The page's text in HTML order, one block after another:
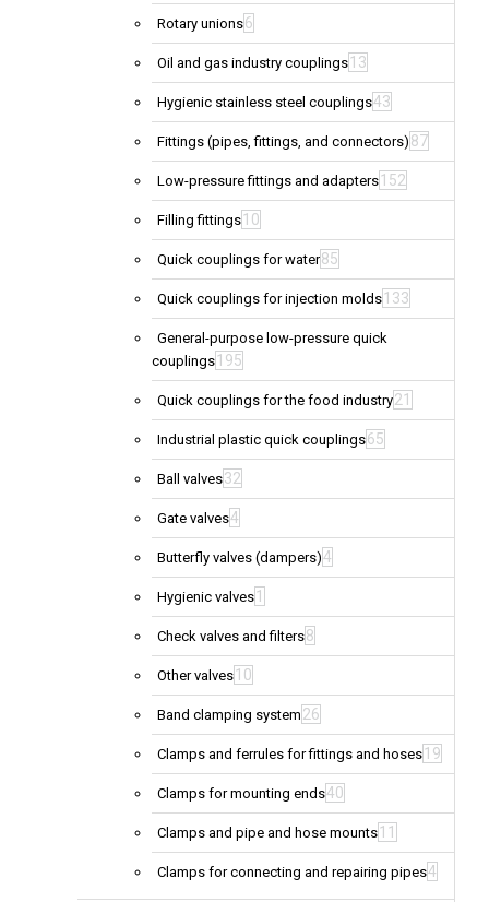
Rotary unions6
Oil and gas industry couplings 13
Hygienic stainless steel couplings43
Fittings (pipes, fittings, and connectors) 87
Low-pressure fittings and adapters 152
Filling fittings 10
Quick couplings for water85
Quick couplings for injection molds 133
General-purpose low-pressure quick
couplings 195
Quick couplings for the food industry21
Industrial plastic quick couplings65
Ball valves32
Gate valves4
Butterfly valves (dampers)4
Hygienic valves 1
Check valves and filters8
Other valves 10
Band clamping system 26
Clamps and ferrules for fittings and hoses 19
Clamps for mounting ends40
Clamps and pipe and hose mounts 11
Clamps for connecting and repairing pipes4